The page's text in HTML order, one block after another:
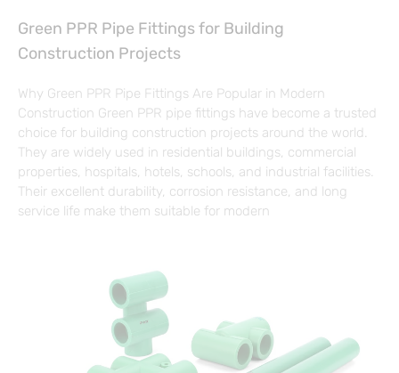
Green PPR Pipe Fittings for Building
Construction Projects
Why Green PPR Pipe Fittings Are Popular in Modern
Construction Green PPR pipe fittings have become a trusted
choice for building construction projects around the world.
They are widely used in residential buildings, commercial
properties, hospitals, hotels, schools, and industrial facilities.
Their excellent durability, corrosion resistance, and long
service life make them suitable for modern